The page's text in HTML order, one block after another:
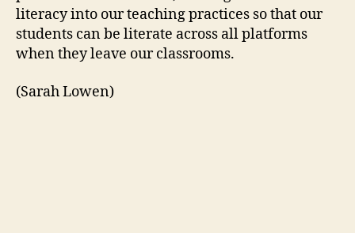
literacy into our teaching practices so that our
students can be literate across all platforms
when they leave our classrooms.
(Sarah Lowen)